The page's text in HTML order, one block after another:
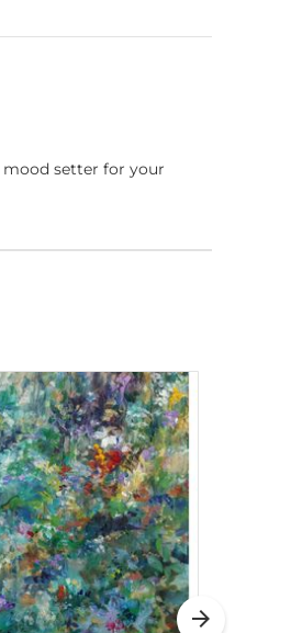
mood setter for your
arrow_forward